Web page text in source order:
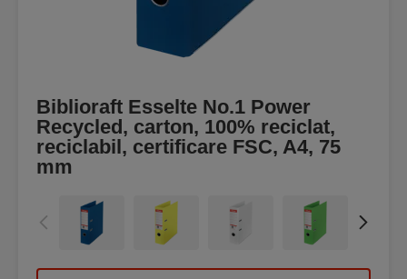
Biblioraft Esselte No.1 Power
Recycled, carton, 100% reciclat,
reciclabil, certificare FSC, A4, 75
mm